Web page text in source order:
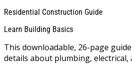
Residential Construction Guide
Learn Building Basics
This downloadable, 26-page
details about plumbing, electrical,